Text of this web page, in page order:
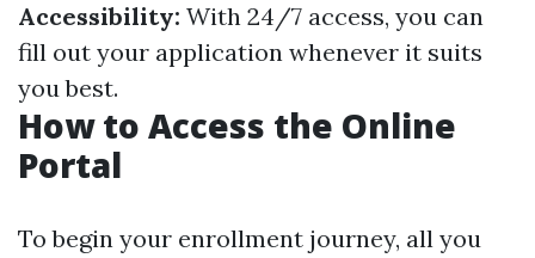
Accessibility: With 24/7 access, you can
fill out your application whenever it suits
you best.
How to Access the Online
Portal
To begin your enrollment journey, all you